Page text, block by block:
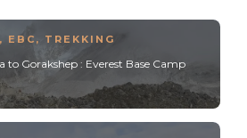
, EBC , TREKKING
to Gorakshep : Everest Base Camp